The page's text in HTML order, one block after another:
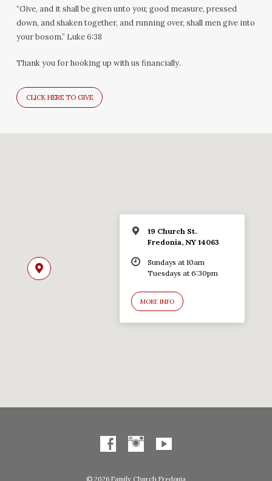
“Give, and it shall be given unto you; good measure, pressed
down, and shaken together, and running over, shall men give into
your bosom.” Luke 6:38
Thank you for hooking up with us financially.
CLICK HERE TO GIVE
19 Church St.
Fredonia, NY 14063
Sundays at 10am
Tuesdays at 6:30pm
MORE INFO
© 2026 Family Church Fredonia